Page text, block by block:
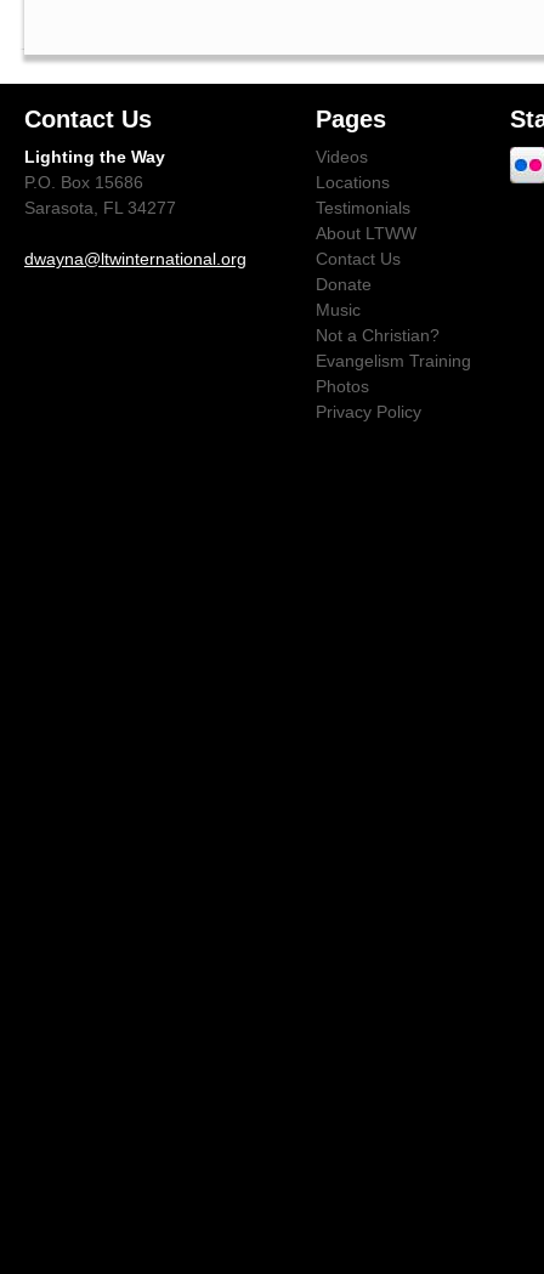
Contact Us
Lighting the Way
P.O. Box 15686
Sarasota, FL 34277
dwayna@ltwinternational.org
Pages
Videos
Locations
Testimonials
About LTWW
Contact Us
Donate
Music
Not a Christian?
Evangelism Training
Photos
Privacy Policy